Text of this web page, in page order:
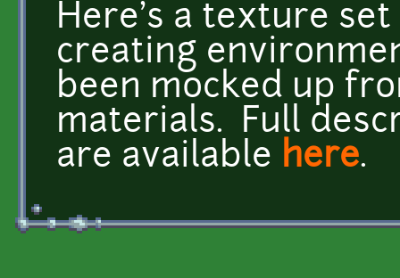
Here's a texture
creating
been mocked up
materials. Full
are available here.